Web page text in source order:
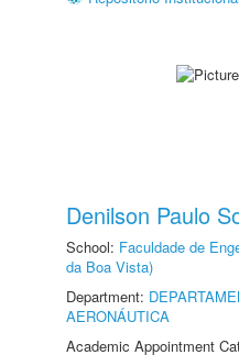
Denilson Paulo
School: Faculdade de
da Boa Vista)
Department:
AERONÁUTICA
Academic Appointment